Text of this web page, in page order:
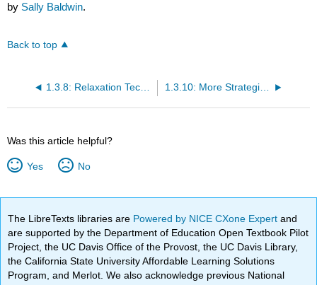
by Sally Baldwin.
Back to top
1.3.8: Relaxation Techniques 1.3.10: More Strategies for Coping with Stress
Was this article helpful?
Yes No
The LibreTexts libraries are Powered by NICE CXone Expertand
are supported by the Department of Education Open Textbook Pilot
Project, the UC Davis Office of the Provost, the UC Davis Library,
the California State University Affordable Learning Solutions
Program, and Merlot. We also acknowledge previous National